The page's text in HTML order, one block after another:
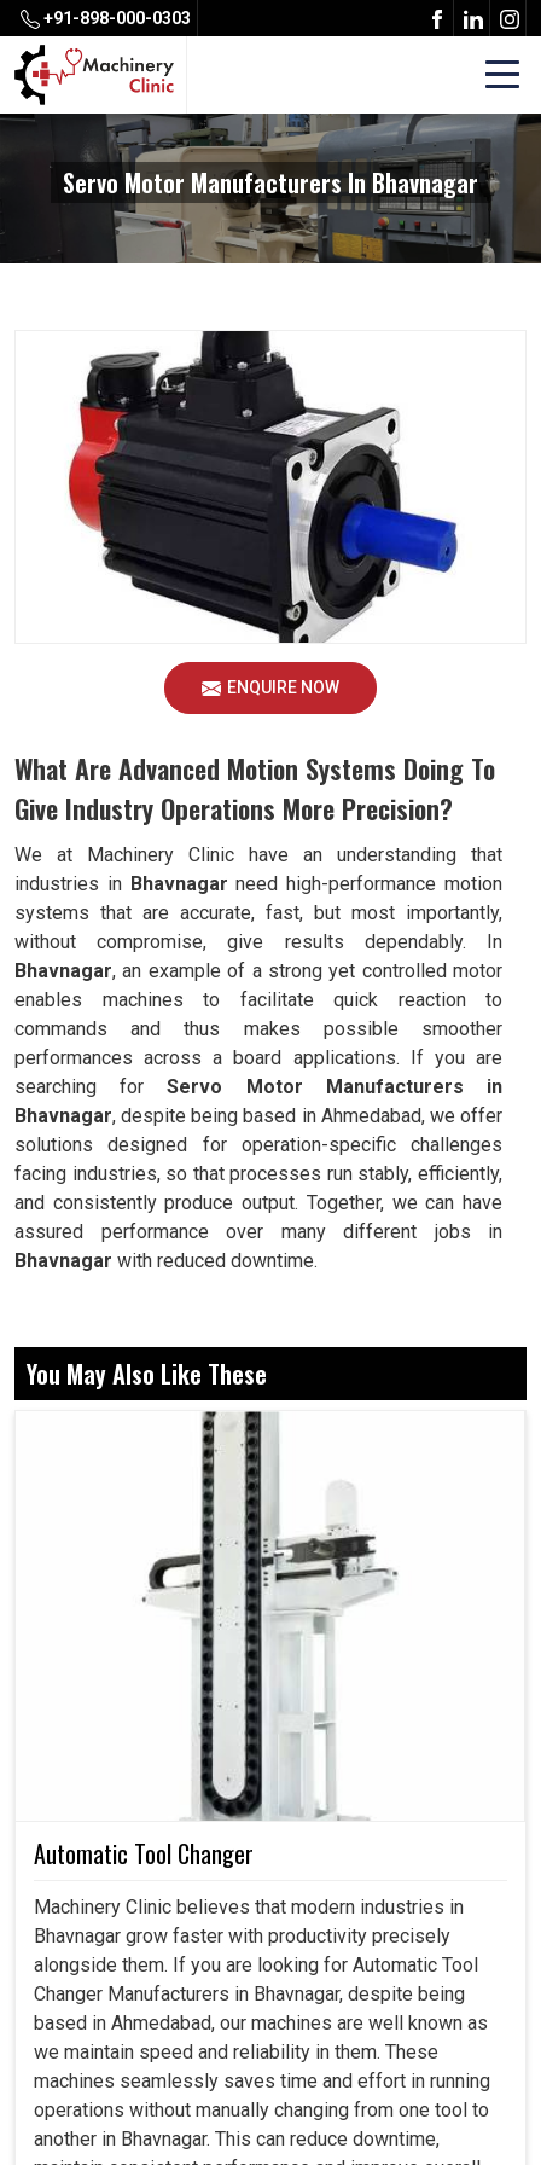
+91-898-000-0303
Servo Motor Manufacturers In Bhavnagar
ENQUIRE NOW
What Are Advanced Motion Systems Doing To
Give Industry Operations More Precision?
We at Machinery Clinic have an understanding that
industries in Bhavnagar need high-performance motion
systems that are accurate, fast, but most importantly,
without compromise, give results dependably. In
Bhavnagar, an example of a strong yet controlled motor
enables machines to facilitate quick reaction to
commands and thus makes possible smoother
performances across a board applications. If you are
searching forServo Motor Manufacturers in
Bhavnagar, despite being based in Ahmedabad, we offer
solutions designed for operation-specific challenges
facing industries, so that processes run stably, efficiently,
and consistently produce output. Together, we can have
assured performance over many different jobs in
Bhavnagar with reduced downtime.
Stabilizing performance in economically harsh
environments.
This is designed for elongation to occur over time
without breaking down.
Now, Why do These Reliability and Motion
Systems Matter in Daily Industrial
Servo Motor in Bhavnagar
This is actually what the industry really wanted in
: not just intelligent motion systems but
systems that bear a weight of dependability even when
running for extensive production hours. And when not
faultless, it is consistent in Bhavnagar
wear and tear while reducing energy wastage, producing a
steadiness of output that industries can depend on. If you
though our center is in Ahmedabad, our proficiency
converts to the requirements of performing heavy
tolerances, which industries require in an uninterrupted
workflow assured by that. We and you can, therefore,
enjoy an exciting productivity boost with many more
reliable and smoother applications in Bhavnagar, backed
by dependable motors.
It tends to deliver a hefty output level.
You May Also Like These
Automatic Tool Changer
Machinery Clinic believes that modern industries in
Bhavnagar grow faster with productivity precisely
alongside them. If you are looking for Automatic Tool
Changer Manufacturers in Bhavnagar, despite being
based in Ahmedabad, our machines are well known as
we maintain speed and reliability in them. These
machines seamlessly saves time and effort in running
operations without manually changing from one tool to
another in Bhavnagar. This can reduce downtime,